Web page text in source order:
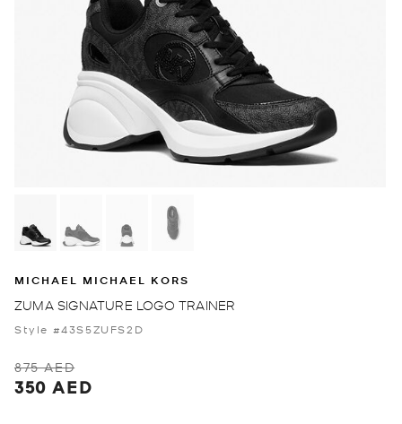
MICHAEL MICHAEL KORS
ZUMA SIGNATURE LOGO TRAINER
Style #43S5ZUFS2D
875 AED
350 AED